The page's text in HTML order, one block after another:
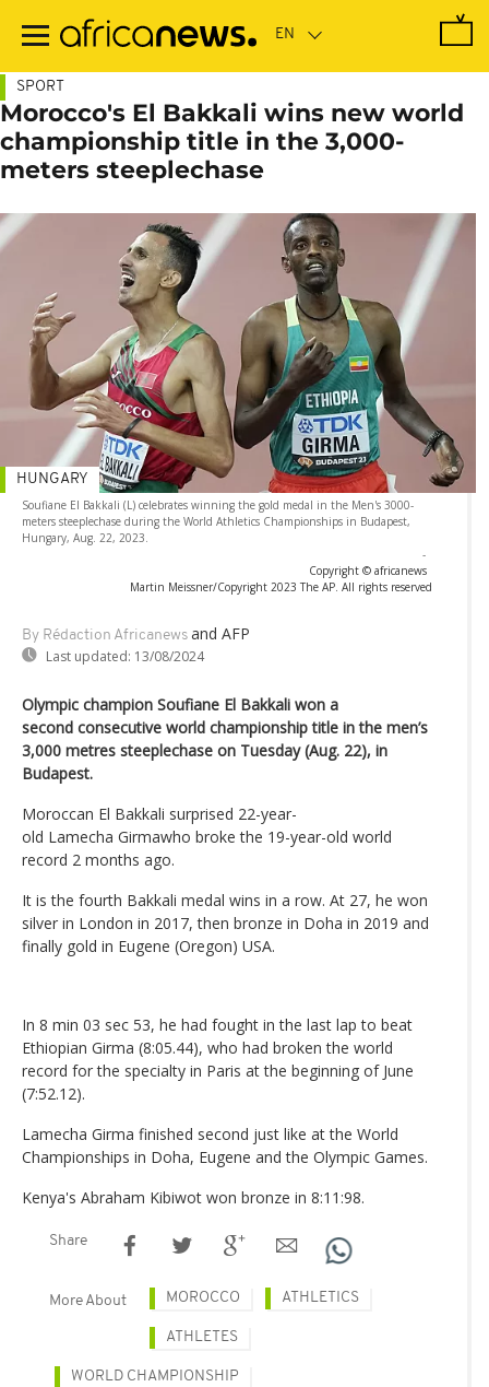
main
SPORT
Morocco's El Bakkali wins new world
championship title in the 3,000-
meters steeplechase
Soufiane El Bakkali (L) celebrates winning the gold medal in the Men's 3000-
meters steeplechase during the World Athletics Championships in Budapest,
Hungary, Aug. 22, 2023.
-
Copyright © africanews
Martin Meissner/Copyright 2023 The AP. All rights reserved
By Rédaction Africanews and AFP
Last updated: 13/08/2024
HUNGARY
Olympic champion Soufiane El Bakkali won a
second consecutive world championship title in the men’s
3,000 metres steeplechase on Tuesday (Aug. 22), in
Budapest.
Moroccan El Bakkali surprised 22-year-
old Lamecha Girmawho broke the 19-year-old world
record 2 months ago.
It is the fourth Bakkali medal wins in a row. At 27, he won
silver in London in 2017, then bronze in Doha in 2019 and
finally gold in Eugene (Oregon) USA.
In 8 min 03 sec 53, he had fought in the last lap to beat
Ethiopian Girma (8:05.44), who had broken the world
record for the specialty in Paris at the beginning of June
(7:52.12).
Lamecha Girma finished second just like at the World
Championships in Doha, Eugene and the Olympic Games.
Kenya's Abraham Kibiwot won bronze in 8:11:98.
Share
More About MOROCCO ATHLETICS
ATHLETES
WORLD CHAMPIONSHIP